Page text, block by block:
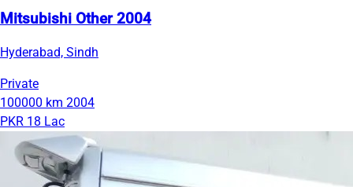
Mitsubishi Other 2004
Hyderabad, Sindh
Private
100000 km 2004
PKR 18 Lac